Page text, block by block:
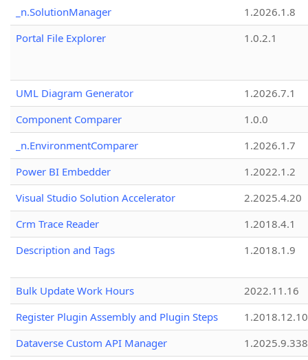
_n.SolutionManager
1.2026.1.8
Portal File Explorer
1.0.2.1
UML Diagram Generator
1.2026.7.1
Component Comparer
1.0.0
_n.EnvironmentComparer
1.2026.1.7
Power BI Embedder
1.2022.1.2
Visual Studio Solution Accelerator
2.2025.4.20
Crm Trace Reader
1.2018.4.1
Description and Tags
1.2018.1.9
Bulk Update Work Hours
2022.11.16
Register Plugin Assembly and Plugin Steps
1.2018.12.10
Dataverse Custom API Manager
1.2025.9.338